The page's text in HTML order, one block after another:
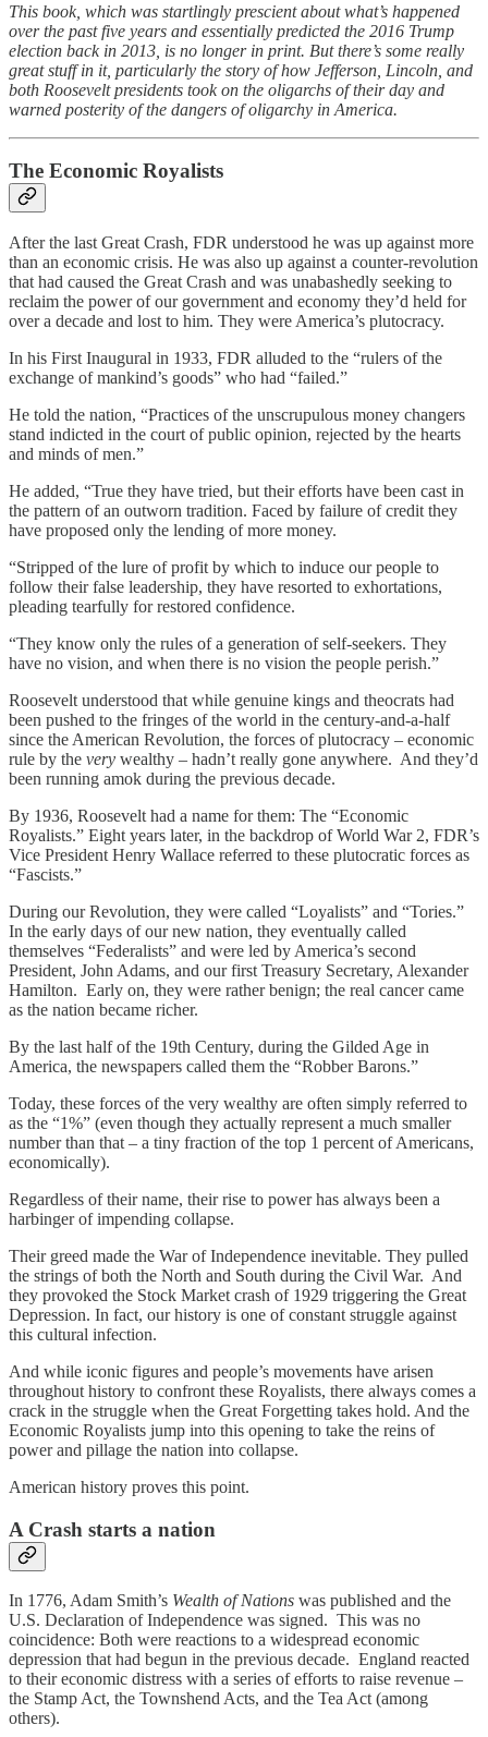
This book, which was startlingly prescient about what’s happened
over the past five years and essentially predicted the 2016 Trump
election back in 2013, is no longer in print. But there’s some really
great stuff in it, particularly the story of how Jefferson, Lincoln, and
both Roosevelt presidents took on the oligarchs of their day and
warned posterity of the dangers of oligarchy in America.
The Economic Royalists
After the last Great Crash, FDR understood he was up against more
than an economic crisis. He was also up against a counter-revolution
that had caused the Great Crash and was unabashedly seeking to
reclaim the power of our government and economy they’d held for
over a decade and lost to him. They were America’s plutocracy.
In his First Inaugural in 1933, FDR alluded to the “rulers of the
exchange of mankind’s goods” who had “failed.”
He told the nation, “Practices of the unscrupulous money changers
stand indicted in the court of public opinion, rejected by the hearts
and minds of men.”
He added, “True they have tried, but their efforts have been cast in
the pattern of an outworn tradition. Faced by failure of credit they
have proposed only the lending of more money.
“Stripped of the lure of profit by which to induce our people to
follow their false leadership, they have resorted to exhortations,
pleading tearfully for restored confidence.
“They know only the rules of a generation of self-seekers. They
have no vision, and when there is no vision the people perish.”
Roosevelt understood that while genuine kings and theocrats had
been pushed to the fringes of the world in the century-and-a-half
since the American Revolution, the forces of plutocracy – economic
rule by the very wealthy – hadn’t really gone anywhere. And they’d
been running amok during the previous decade.
By 1936, Roosevelt had a name for them: The “Economic
Royalists.” Eight years later, in the backdrop of World War 2, FDR’s
Vice President Henry Wallace referred to these plutocratic forces as
“Fascists.”
During our Revolution, they were called “Loyalists” and “Tories.”
In the early days of our new nation, they eventually called
themselves “Federalists” and were led by America’s second
President, John Adams, and our first Treasury Secretary, Alexander
Hamilton. Early on, they were rather benign; the real cancer came
as the nation became richer.
By the last half of the 19th Century, during the Gilded Age in
America, the newspapers called them the “Robber Barons.”
Today, these forces of the very wealthy are often simply referred to
as the “1%” (even though they actually represent a much smaller
number than that – a tiny fraction of the top 1 percent of Americans,
economically).
Regardless of their name, their rise to power has always been a
harbinger of impending collapse.
Their greed made the War of Independence inevitable. They pulled
the strings of both the North and South during the Civil War. And
they provoked the Stock Market crash of 1929 triggering the Great
Depression. In fact, our history is one of constant struggle against
this cultural infection.
And while iconic figures and people’s movements have arisen
throughout history to confront these Royalists, there always comes a
crack in the struggle when the Great Forgetting takes hold. And the
Economic Royalists jump into this opening to take the reins of
power and pillage the nation into collapse.
American history proves this point.
A Crash starts a nation
In 1776, Adam Smith’s Wealth of Nations was published and the
U.S. Declaration of Independence was signed. This was no
coincidence: Both were reactions to a widespread economic
depression that had begun in the previous decade. England reacted
to their economic distress with a series of efforts to raise revenue –
the Stamp Act, the Townshend Acts, and the Tea Act (among
others).